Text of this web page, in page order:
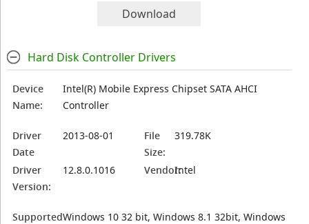
Download
Hard Disk Controller Drivers
Device
Name:
Intel(R) Mobile Express Chipset SATA AHCI
Controller
Driver
Date
2013-08-01
File
Size:
319.78K
Driver
Version:
12.8.0.1016 Vendor:Intel
SupportedWindows 10 32 bit, Windows 8.1 32bit, Windows